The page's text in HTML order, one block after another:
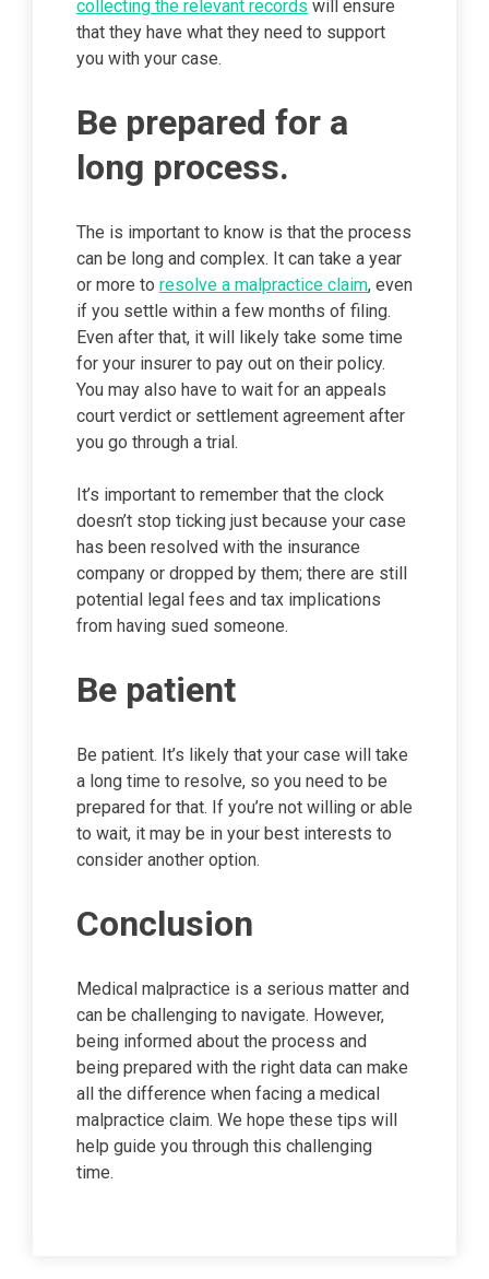
collecting the relevant records will ensure
that they have what they need to support
you with your case.
Be prepared for a
long process.
The is important to know is that the process
can be long and complex. It can take a year
or more to resolve a malpractice claim, even
if you settle within a few months of filing.
Even after that, it will likely take some time
for your insurer to pay out on their policy.
You may also have to wait for an appeals
court verdict or settlement agreement after
you go through a trial.
It’s important to remember that the clock
doesn’t stop ticking just because your case
has been resolved with the insurance
company or dropped by them; there are still
potential legal fees and tax implications
from having sued someone.
Be patient
Be patient. It’s likely that your case will take
a long time to resolve, so you need to be
prepared for that. If you’re not willing or able
to wait, it may be in your best interests to
consider another option.
Conclusion
Medical malpractice is a serious matter and
can be challenging to navigate. However,
being informed about the process and
being prepared with the right data can make
all the difference when facing a medical
malpractice claim. We hope these tips will
help guide you through this challenging
time.